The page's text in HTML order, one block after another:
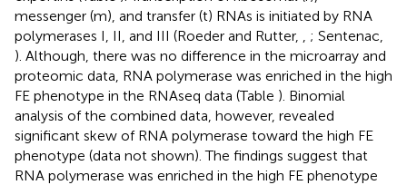
messenger (m), and transfer (t) RNAs is initiated by RNA
polymerases I, II, and III (Roeder and Rutter,
; Sentenac,
). Although, there was no difference in the microarray and
proteomic data, RNA polymerase was enriched in the high
FE phenotype in the RNAseq data (Table ). Binomial
analysis of the combined data, however, revealed
significant skew of RNA polymerase toward the high FE
phenotype (data not shown). The findings suggest that
RNA polymerase was enriched in the high FE phenotype